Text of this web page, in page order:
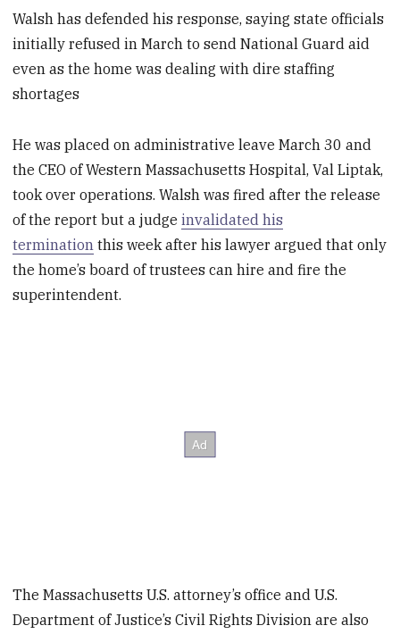
Walsh has defended his response, saying state officials
initially refused in March to send National Guard aid
even as the home was dealing with dire staffing
shortages
He was placed on administrative leave March 30 and
the CEO of Western Massachusetts Hospital, Val Liptak,
took over operations. Walsh was fired after the release
of the report but a judgeinvalidated his
termination this week after his lawyer argued that only
the home’s board of trustees can hire and fire the
superintendent.
The Massachusetts U.S. attorney’s office and U.S.
Department of Justice’s Civil Rights Division are also